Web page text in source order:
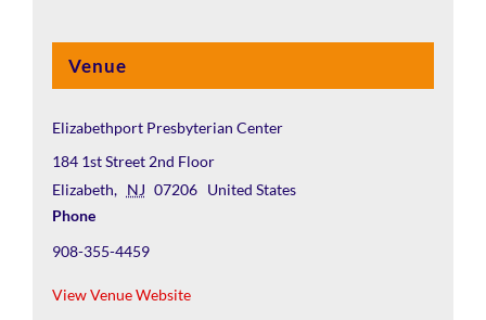
Venue
Elizabethport Presbyterian Center
184 1st Street 2nd Floor
Elizabeth, NJ 07206 United States
Phone
908-355-4459
View Venue Website